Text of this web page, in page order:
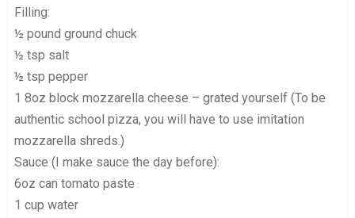
Filling:
½ pound ground chuck
½ tsp salt
½ tsp pepper
1 8oz block mozzarella cheese – grated yourself (To be
authentic school pizza, you will have to use imitation
mozzarella shreds.)
Sauce (I make sauce the day before):
6oz can tomato paste
1 cup water